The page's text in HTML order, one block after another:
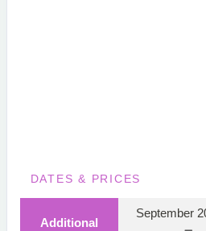
DATES & PRICES
Additional
September